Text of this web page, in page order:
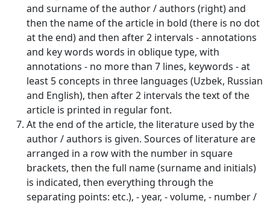
Volume 3_4, 2026
Volume 3_3, 2026
Volume 3_1, 2026
Volume 2_5, 2026
Volume 2_4, 2026
Volume 2_3, 2026
Volume 2_2, 2026
Volume 2_1, 2026
and surname of the author / authors (right) and
then the name of the article in bold (there is no dot
at the end) and then after 2 intervals - annotations
and key words words in oblique type, with
annotations - no more than 7 lines, keywords - at
least 5 concepts in three languages (Uzbek, Russian
and English), then after 2 intervals the text of the
article is printed in regular font.
At the end of the article, the literature used by the
author / authors is given. Sources of literature are
arranged in a row with the number in square
brackets, then the full name (surname and initials)
is indicated, then everything through the
separating points: etc.), - year, - volume, - number /